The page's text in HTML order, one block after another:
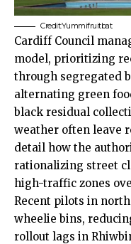
Credit:Yummifruitbat
Cardiff Council
model, prioritizing
through segregated
alternating green
black residual
weather often leave
detail how the
rationalizing street
high-traffic zones
Recent pilots in
wheelie bins,
rollout lags in